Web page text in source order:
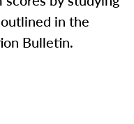
in the
Bulletin.